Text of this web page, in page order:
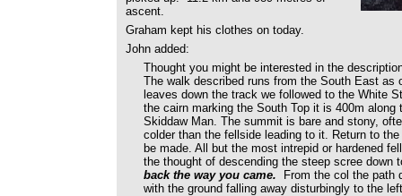
ascent.
Graham kept his clothes on today.
John added:
Thought you might be interested in the
The walk described runs from the South East as
leaves down the track we followed to the White
the cairn marking the South Top it is 400m
Skiddaw Man. The summit is bare and stony,
colder than the fellside leading to it. Return to
be made. All but the most intrepid or hardened
the thought of descending the steep scree down
back the way you came.
From the col the path
with the ground falling away disturbingly to the